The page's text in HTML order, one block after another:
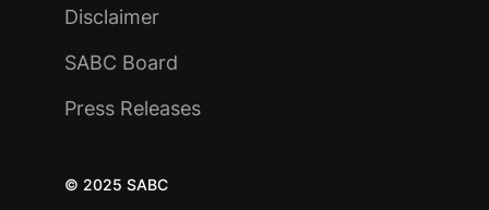
Disclaimer
SABC Board
Press Releases
© 2025 SABC